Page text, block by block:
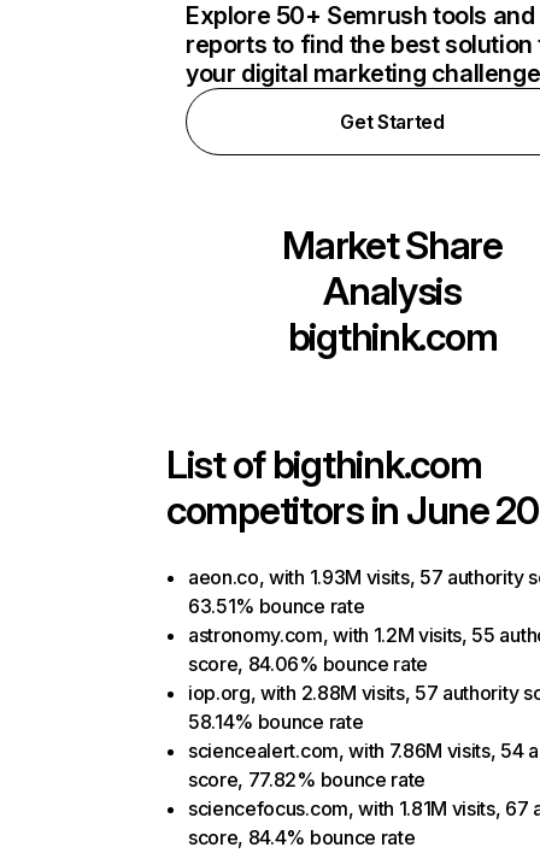
Explore 50+ Semrush tools and
reports to find the best solution
your digital marketing
Get Started
Market Share
Analysis
bigthink.com
List ofbigthink.com
competitors in June
aeon.co, with 1.93M visits, 57 authority
63.51% bounce rate
astronomy.com, with 1.2M visits, 55
score, 84.06% bounce rate
iop.org, with 2.88M visits, 57 authority
58.14% bounce rate
sciencealert.com, with 7.86M visits, 54
score, 77.82% bounce rate
sciencefocus.com, with 1.81M visits, 67
score, 84.4% bounce rate